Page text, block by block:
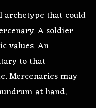
archetype that could
A soldier
values. An
to that
Mercenaries may
at hand.